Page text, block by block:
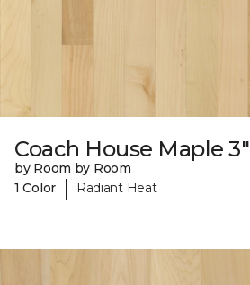
Coach House Maple 3"
by Room by Room
1 Color
| Radiant Heat